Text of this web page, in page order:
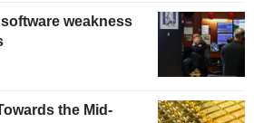
weakness
the Mid-